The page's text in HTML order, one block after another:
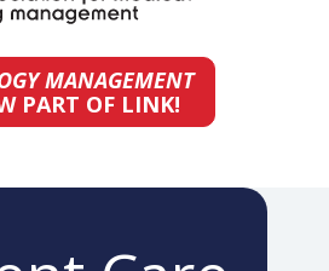
MANAGEMENT
PART OF LINK!